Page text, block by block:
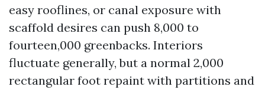
easy rooflines, or canal exposure with
scaffold desires can push 8,000 to
fourteen,000 greenbacks. Interiors
fluctuate generally, but a normal 2,000
rectangular foot repaint with partitions and